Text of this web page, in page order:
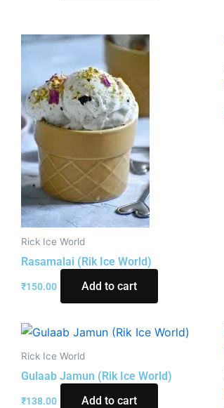
Rick Ice World
Rasamalai (Rik Ice World)
₹150.00 Add to cart
Rick Ice World
Gulaab Jamun (Rik Ice World)
₹138.00 Add to cart